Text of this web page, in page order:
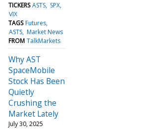
TICKERS ASTS SPX
VIX
TAGS Futures
ASTS Market News
FROM TalkMarkets
Why AST
SpaceMobile
Stock Has Been
Quietly
Crushing the
Market Lately
July 30, 2025